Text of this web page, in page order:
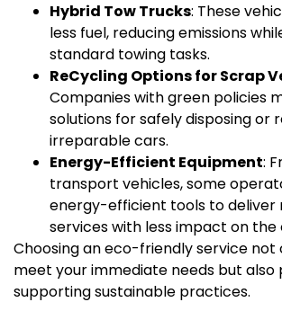
Hybrid Tow Trucks: These
less fuel, reducing emissions
standard towing tasks.
ReCycling Options for Scrap
Companies with green policies
solutions for safely disposing or
irreparable cars.
Energy-Efficient Equipment:
transport vehicles, some
energy-efficient tools to deliver
services with less impact on the
Choosing an eco-friendly service not
meet your immediate needs but also
supporting sustainable practices.